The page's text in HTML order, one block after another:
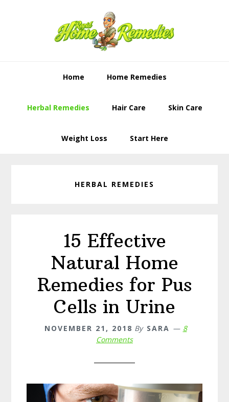
Home Home Remedies
Herbal Remedies Hair Care Skin Care
Weight Loss Start Here
HERBAL REMEDIES
15 Effective
Natural Home
Remedies for Pus
Cells in Urine
NOVEMBER 21, 2018 By SARA
8
Comments